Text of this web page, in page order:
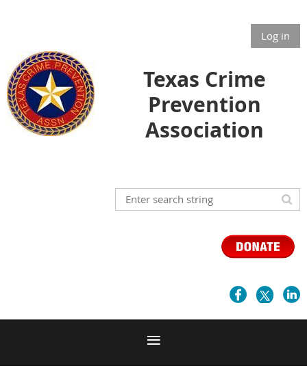
Log in
Texas Crime
Prevention
Association